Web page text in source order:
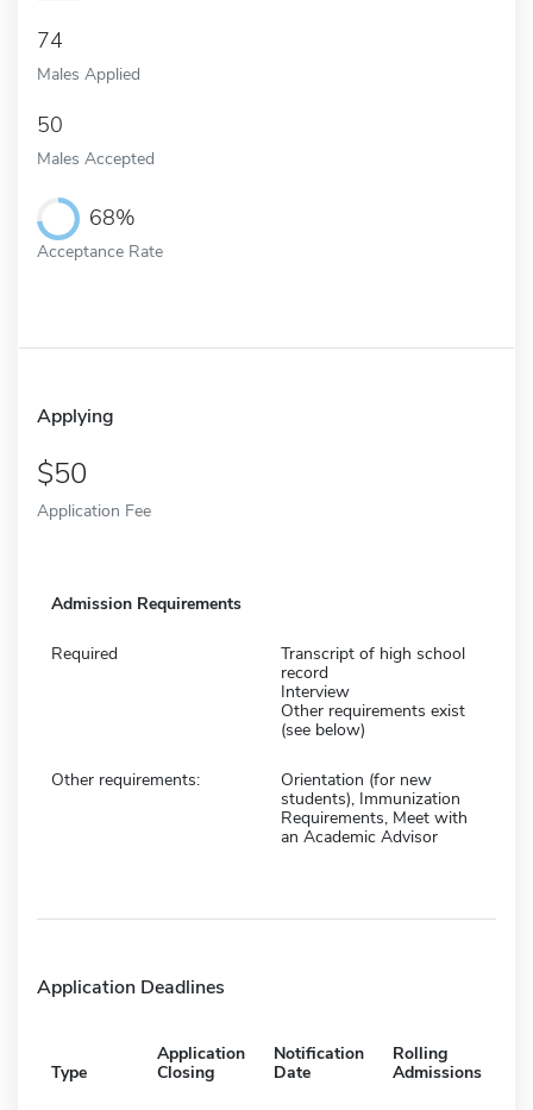
74
Males Applied
50
Males Accepted
68%
Acceptance Rate
Applying
50
Application Fee
Admission Requirements
Required
Transcript of high school
record
Interview
Other requirements exist
(see below)
Other requirements:
Orientation (for new
students), Immunization
Requirements, Meet with
an Academic Advisor
Application Deadlines
Type
Application
Closing
Notification
Date
Rolling
Admissions